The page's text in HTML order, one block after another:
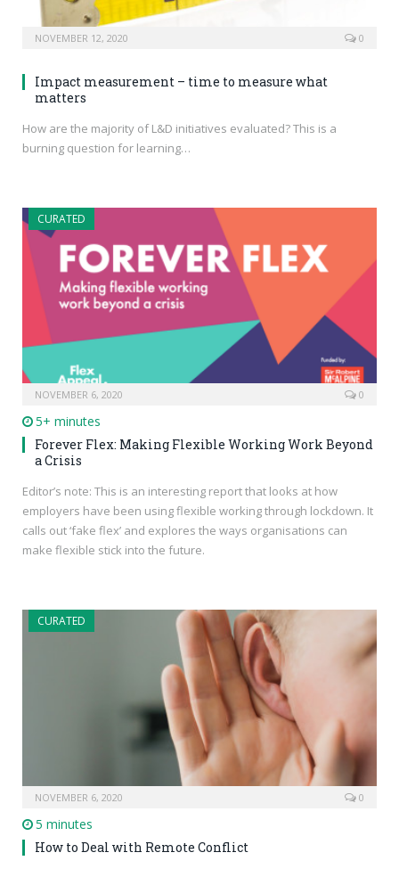
NOVEMBER 12, 2020 0
Impact measurement – time to measure what
matters
How are the majority of L&D initiatives evaluated? This is a
burning question for learning…
CURATED
NOVEMBER 6, 2020 0
5+ minutes
Forever Flex: Making Flexible Working Work Beyond
a Crisis
Editor’s note: This is an interesting report that looks at how
employers have been using flexible working through lockdown. It
calls out ‘fake flex’ and explores the ways organisations can
make flexible stick into the future.
CURATED
NOVEMBER 6, 2020 0
5 minutes
How to Deal with Remote Conflict